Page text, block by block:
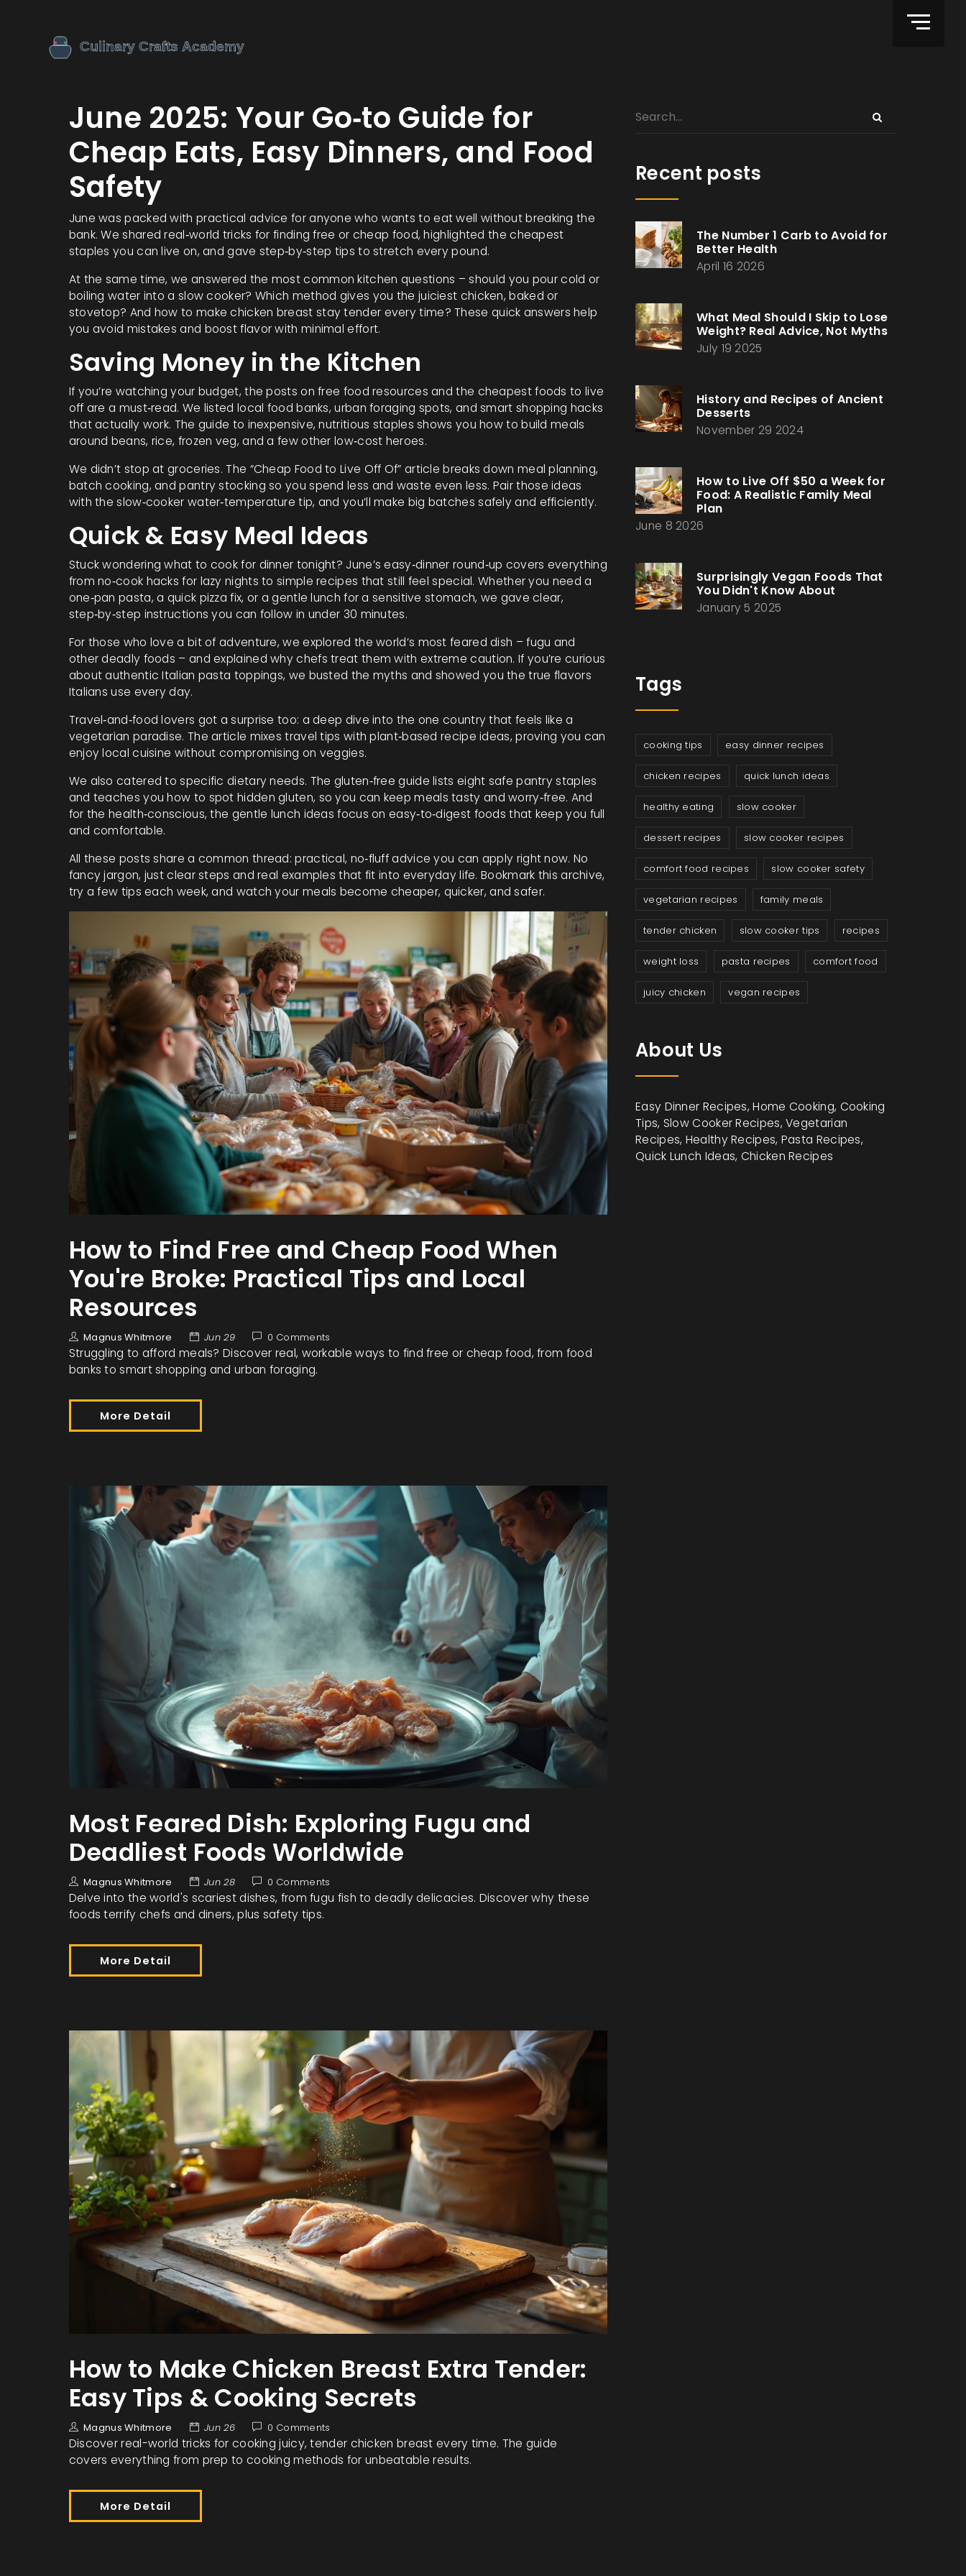
June 2025: Your Go‑to Guide for
Cheap Eats, Easy Dinners, and Food
Safety
June was packed with practical advice for anyone who wants to eat well without breaking the
bank. We shared real‑world tricks for finding free or cheap food, highlighted the cheapest
staples you can live on, and gave step‑by‑step tips to stretch every pound.
At the same time, we answered the most common kitchen questions – should you pour cold or
boiling water into a slow cooker? Which method gives you the juiciest chicken, baked or
stovetop? And how to make chicken breast stay tender every time? These quick answers help
you avoid mistakes and boost flavor with minimal effort.
Saving Money in the Kitchen
If you’re watching your budget, the posts on free food resources and the cheapest foods to live
off are a must‑read. We listed local food banks, urban foraging spots, and smart shopping hacks
that actually work. The guide to inexpensive, nutritious staples shows you how to build meals
around beans, rice, frozen veg, and a few other low‑cost heroes.
We didn’t stop at groceries. The “Cheap Food to Live Off Of” article breaks down meal planning,
batch cooking, and pantry stocking so you spend less and waste even less. Pair those ideas
with the slow‑cooker water‑temperature tip, and you’ll make big batches safely and efficiently.
Quick & Easy Meal Ideas
Stuck wondering what to cook for dinner tonight? June’s easy‑dinner round‑up covers everything
from no‑cook hacks for lazy nights to simple recipes that still feel special. Whether you need a
one‑pan pasta, a quick pizza fix, or a gentle lunch for a sensitive stomach, we gave clear,
step‑by‑step instructions you can follow in under 30 minutes.
For those who love a bit of adventure, we explored the world’s most feared dish – fugu and
other deadly foods – and explained why chefs treat them with extreme caution. If you’re curious
about authentic Italian pasta toppings, we busted the myths and showed you the true flavors
Italians use every day.
Travel‑and‑food lovers got a surprise too: a deep dive into the one country that feels like a
vegetarian paradise. The article mixes travel tips with plant‑based recipe ideas, proving you can
enjoy local cuisine without compromising on veggies.
We also catered to specific dietary needs. The gluten‑free guide lists eight safe pantry staples
and teaches you how to spot hidden gluten, so you can keep meals tasty and worry‑free. And
for the health‑conscious, the gentle lunch ideas focus on easy‑to‑digest foods that keep you full
and comfortable.
All these posts share a common thread: practical, no‑fluff advice you can apply right now. No
fancy jargon, just clear steps and real examples that fit into everyday life. Bookmark this archive,
try a few tips each week, and watch your meals become cheaper, quicker, and safer.
How to Find Free and Cheap Food When
You're Broke: Practical Tips and Local
Resources
Magnus Whitmore Jun 29 0 Comments
Struggling to afford meals? Discover real, workable ways to find free or cheap food, from food
banks to smart shopping and urban foraging.
More Detail
Most Feared Dish: Exploring Fugu and
Deadliest Foods Worldwide
Magnus Whitmore Jun 28 0 Comments
Delve into the world's scariest dishes, from fugu fish to deadly delicacies. Discover why these
foods terrify chefs and diners, plus safety tips.
More Detail
How to Make Chicken Breast Extra Tender:
Easy Tips & Cooking Secrets
Magnus Whitmore Jun 26 0 Comments
Discover real-world tricks for cooking juicy, tender chicken breast every time. The guide
covers everything from prep to cooking methods for unbeatable results.
More Detail
Recent posts
The Number 1 Carb to Avoid for
Better Health
April 16 2026
What Meal Should I Skip to Lose
Weight? Real Advice, Not Myths
July 19 2025
History and Recipes of Ancient
Desserts
November 29 2024
How to Live Off $50 a Week for
Food: A Realistic Family Meal
Plan
June 8 2026
Surprisingly Vegan Foods That
You Didn't Know About
January 5 2025
Tags
cooking tips easy dinner recipes
chicken recipes quick lunch ideas
healthy eating slow cooker
dessert recipes slow cooker recipes
comfort food recipes slow cooker safety
vegetarian recipes family meals
tender chicken slow cooker tips recipes
weight loss pasta recipes comfort food
juicy chicken vegan recipes
About Us
Easy Dinner Recipes, Home Cooking, Cooking
Tips, Slow Cooker Recipes, Vegetarian
Recipes, Healthy Recipes, Pasta Recipes,
Quick Lunch Ideas, Chicken Recipes